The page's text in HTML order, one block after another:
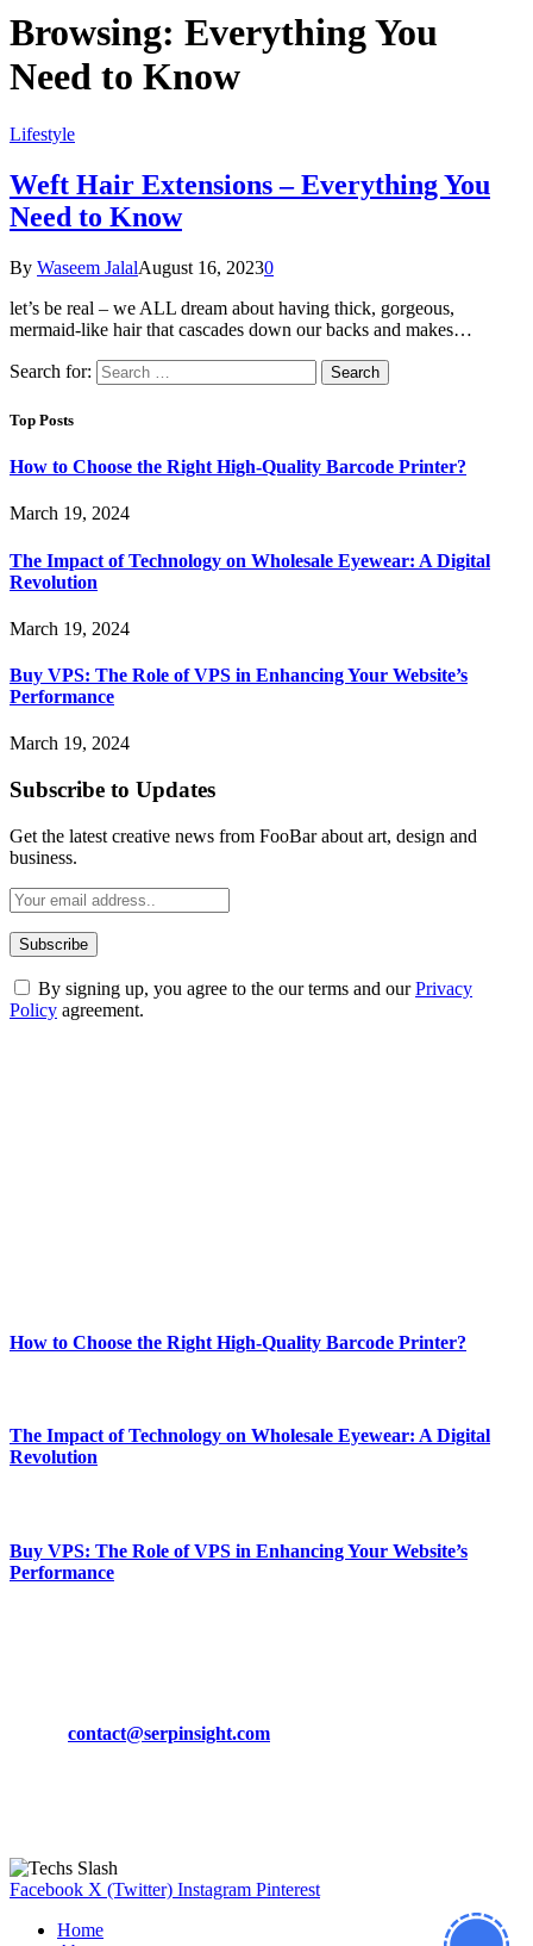
Browsing: Everything You
Need to Know
Lifestyle
Weft Hair Extensions – Everything You
Need to Know
By Waseem JalalAugust 16, 20230
let’s be real – we ALL dream about having thick, gorgeous,
mermaid-like hair that cascades down our backs and makes…
Search for:
Top Posts
How to Choose the Right High-Quality Barcode Printer?
March 19, 2024
The Impact of Technology on Wholesale Eyewear: A Digital
Revolution
March 19, 2024
Buy VPS: The Role of VPS in Enhancing Your Website’s
Performance
March 19, 2024
Subscribe to Updates
Get the latest creative news from FooBar about art, design and
business.
By signing up, you agree to the our terms and ourPrivacy
Policy agreement.
How to Choose the Right High-Quality Barcode Printer?
The Impact of Technology on Wholesale Eyewear: A Digital
Revolution
Buy VPS: The Role of VPS in Enhancing Your Website’s
Performance
contact@serpinsight.com
Facebook X (Twitter) Instagram Pinterest
Home